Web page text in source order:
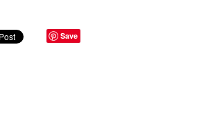
Save